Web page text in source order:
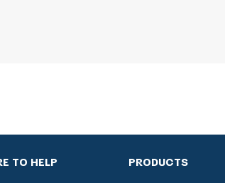
TO HELP PRODUCTS